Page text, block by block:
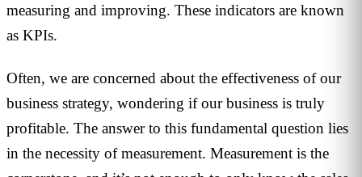
measuring and improving. These indicators are known
as KPIs.
Often, we are concerned about the effectiveness of our
business strategy, wondering if our business is truly
profitable. The answer to this fundamental question lies
in the necessity of measurement. Measurement is the